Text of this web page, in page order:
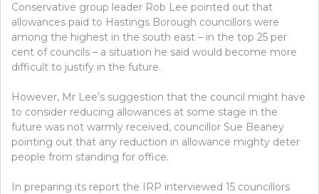
Conservative group leader Rob Lee pointed out that
allowances paid to Hastings Borough councillors were
among the highest in the south east – in the top 25 per
cent of councils – a situation he said would become more
difficult to justify in the future.
However, Mr Lee’s suggestion that the council might have
to consider reducing allowances at some stage in the
future was not warmly received, councillor Sue Beaney
pointing out that any reduction in allowance mighty deter
people from standing for office.
In preparing its report the IRP interviewed 15 councillors